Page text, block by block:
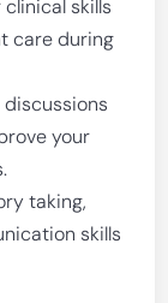
clinical skills
care during
discussions
your
taking,
skills